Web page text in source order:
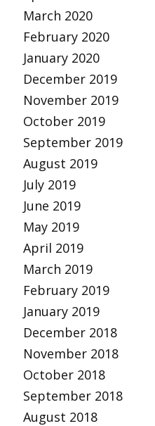
March 2020
February 2020
January 2020
December 2019
November 2019
October 2019
September 2019
August 2019
July 2019
June 2019
May 2019
April 2019
March 2019
February 2019
January 2019
December 2018
November 2018
October 2018
September 2018
August 2018